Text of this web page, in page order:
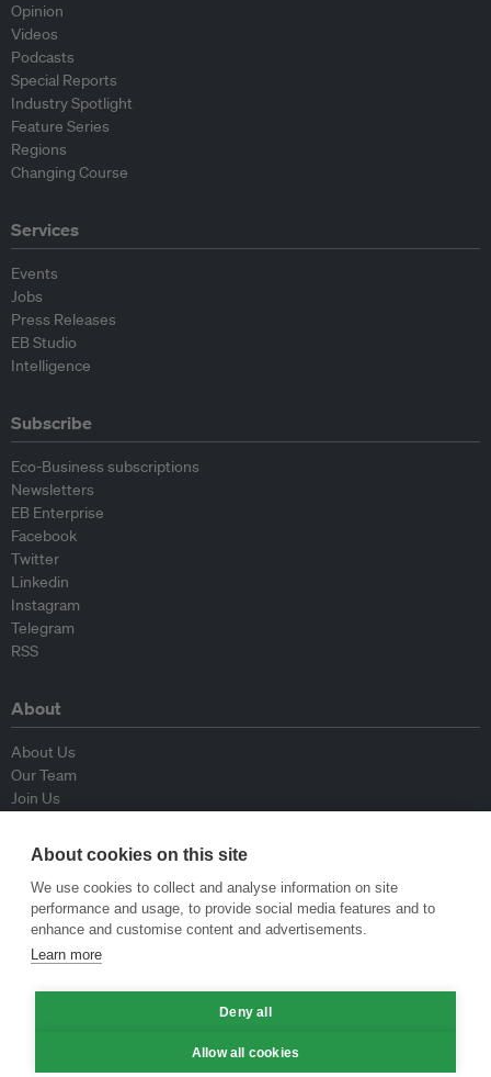
Opinion
Videos
Podcasts
Special Reports
Industry Spotlight
Feature Series
Regions
Changing Course
Services
Events
Jobs
Press Releases
EB Studio
Intelligence
Subscribe
Eco-Business subscriptions
Newsletters
EB Enterprise
Facebook
Twitter
Linkedin
Instagram
Telegram
RSS
About
About Us
Our Team
Join Us
Contributors
Contact Us
Policy
Republishing Guidelines
Op-ed Guidelines
About cookies on this site
We use cookies to collect and analyse information on site
performance and usage, to provide social media features and to
enhance and customise content and advertisements.
Learn more
Deny all
Allow all cookies